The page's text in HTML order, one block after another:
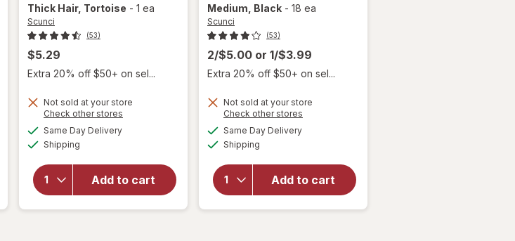
Thick Hair, Tortoise - 1 ea
Scunci
(53)
$5.29
Extra 20% off $50+ on sel...
Not sold at your store
Check other stores
Same Day Deliveryavailable
Shipping
Add to cart
will
overlay
for
Scunci
Grip
Large
Curved
Claw/
Medium , Black - 18 ea
Scunci
(53)
2/$5.00 or 1/$3.99
Extra 20% off $50+ on sel...
Not sold at your store
Check other stores
Same Day Deliveryavailable
Shipping
Add to cart
overlay
for
Scunci
Damage
Medium-
Hold
Elastic